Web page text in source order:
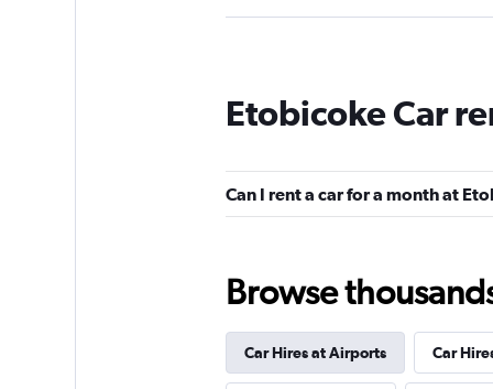
1 location
Exclusive Car and
1 location
Maxx Car Rental
Etobicoke Car
Can I rent a car for a month at
Browse
Car Hires at Airports Car